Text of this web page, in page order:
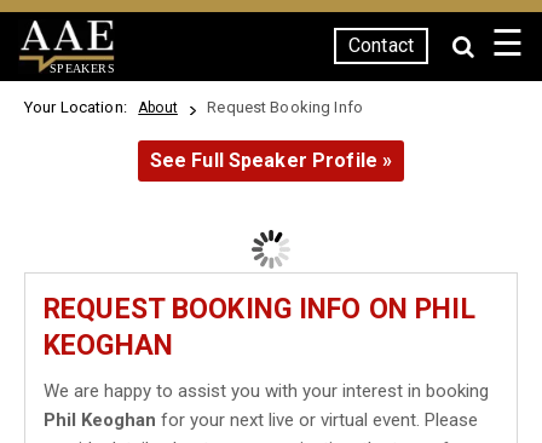
SPEAKERS
Contact ☰
Your Location: About Request Booking Info
See Full Speaker Profile »
REQUEST BOOKING INFO ON PHIL
KEOGHAN
We are happy to assist you with your interest in booking
Phil Keoghan for your next live or virtual event. Please